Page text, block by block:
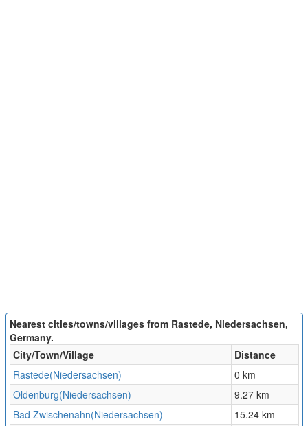
Nearest cities/towns/villages from Rastede, Niedersachsen,
Germany.
City/Town/Village
Distance
Rastede(Niedersachsen)
0 km
Oldenburg(Niedersachsen)
9.27 km
Bad Zwischenahn(Niedersachsen)
15.24 km